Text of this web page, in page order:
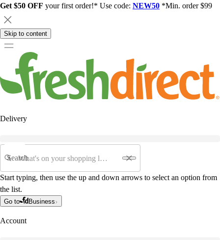
Get $50 OFF your first order!* Use code: NEW50 *Min. order $99
Skip to content
Delivery
Search
Start typing, then use the up and down arrows to select an option from
the list.
Go to Business
Account